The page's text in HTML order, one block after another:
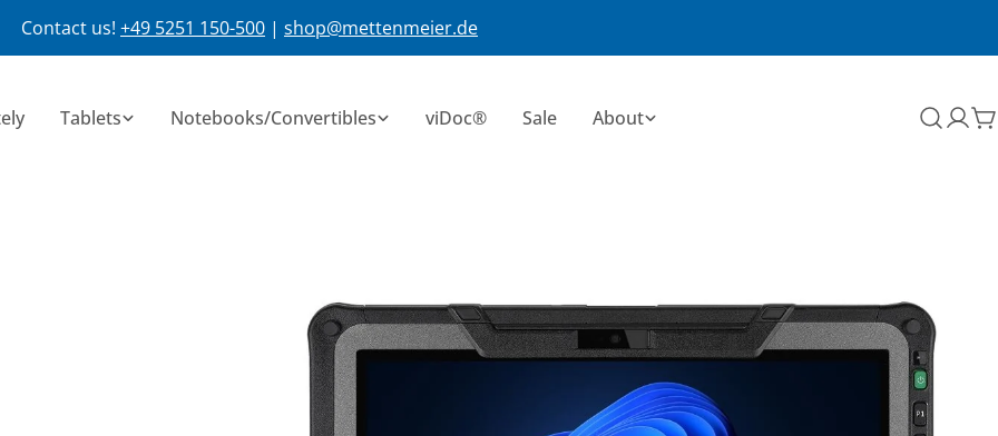
Contact us! +49 5251 150-500 | shop@mettenmeier.de
Tablets Notebooks/Convertibles viDoc® Sale About